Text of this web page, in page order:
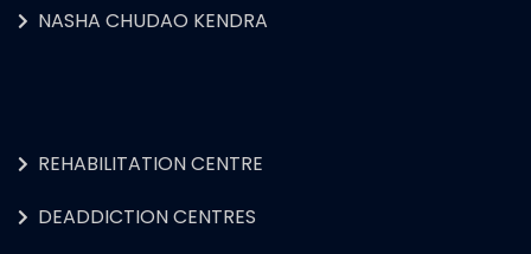
NASHA CHUDAO KENDRA
REHABILITATION CENTRE
DEADDICTION CENTRES